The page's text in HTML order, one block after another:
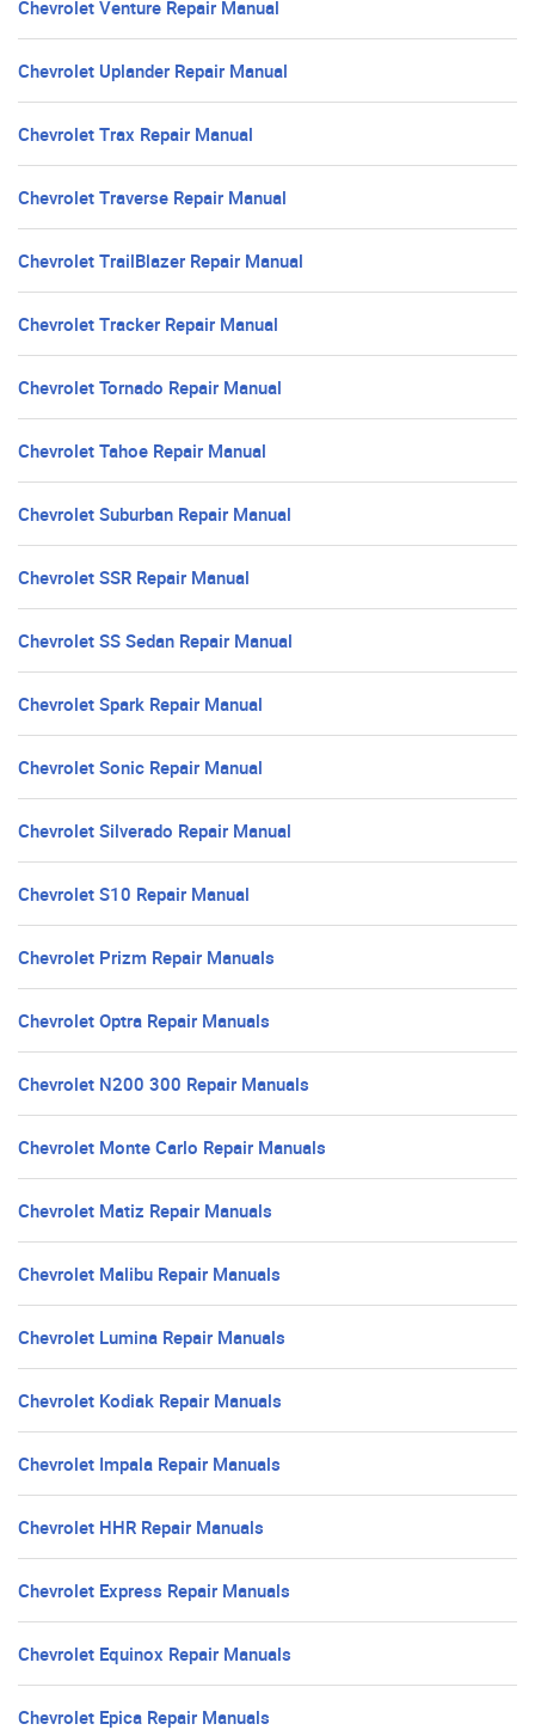
Chevrolet Venture Repair Manual
Chevrolet Uplander Repair Manual
Chevrolet Trax Repair Manual
Chevrolet Traverse Repair Manual
Chevrolet TrailBlazer Repair Manual
Chevrolet Tracker Repair Manual
Chevrolet Tornado Repair Manual
Chevrolet Tahoe Repair Manual
Chevrolet Suburban Repair Manual
Chevrolet SSR Repair Manual
Chevrolet SS Sedan Repair Manual
Chevrolet Spark Repair Manual
Chevrolet Sonic Repair Manual
Chevrolet Silverado Repair Manual
Chevrolet S10 Repair Manual
Chevrolet Prizm Repair Manuals
Chevrolet Optra Repair Manuals
Chevrolet N200 300 Repair Manuals
Chevrolet Monte Carlo Repair Manuals
Chevrolet Matiz Repair Manuals
Chevrolet Malibu Repair Manuals
Chevrolet Lumina Repair Manuals
Chevrolet Kodiak Repair Manuals
Chevrolet Impala Repair Manuals
Chevrolet HHR Repair Manuals
Chevrolet Express Repair Manuals
Chevrolet Equinox Repair Manuals
Chevrolet Epica Repair Manuals